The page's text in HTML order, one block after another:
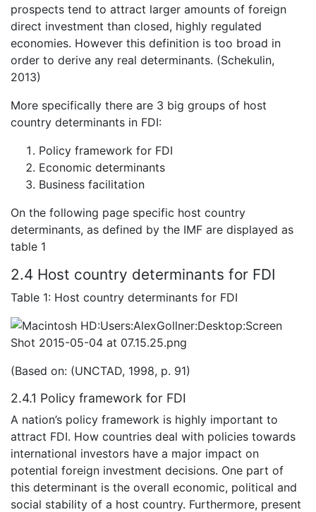
prospects tend to attract larger amounts of foreign
direct investment than closed, highly regulated
economies. However this definition is too broad in
order to derive any real determinants. (Schekulin,
2013)
More specifically there are 3 big groups of host
country determinants in FDI:
Policy framework for FDI
Economic determinants
Business facilitation
On the following page specific host country
determinants, as defined by the IMF are displayed as
table 1
2.4 Host country determinants for FDI
Table 1: Host country determinants for FDI
(Based on: (UNCTAD, 1998, p. 91)
2.4.1 Policy framework for FDI
A nation’s policy framework is highly important to
attract FDI. How countries deal with policies towards
international investors have a major impact on
potential foreign investment decisions. One part of
this determinant is the overall economic, political and
social stability of a host country. Furthermore, present